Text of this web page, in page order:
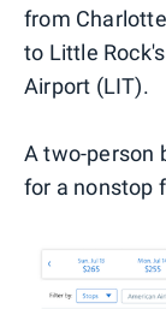
from
to Little
Airport (LIT).
A two-person
for a nonstop